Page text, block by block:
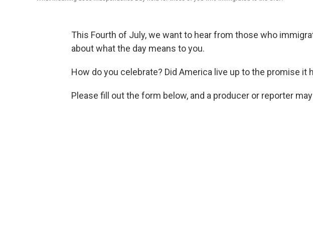
This Fourth of July, we want to hear from those who
about what the day means to you.
How do you celebrate? Did America live up to the promise it
Please fill out the form below, and a producer or reporter